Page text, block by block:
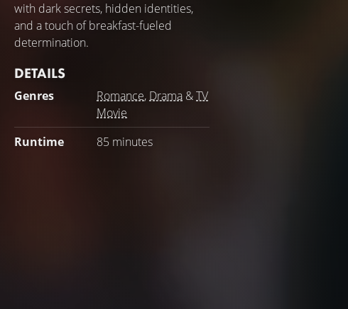
with dark secrets, hidden identities,
and a touch of breakfast-fueled
determination.
DETAILS
Genres Romance, Drama &TV
Movie
Runtime
85 minutes